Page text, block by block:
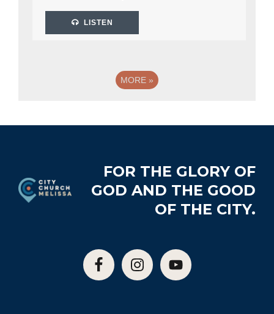
LISTEN
MORE »
FOR THE GLORY OF
GOD AND THE GOOD
OF THE CITY.